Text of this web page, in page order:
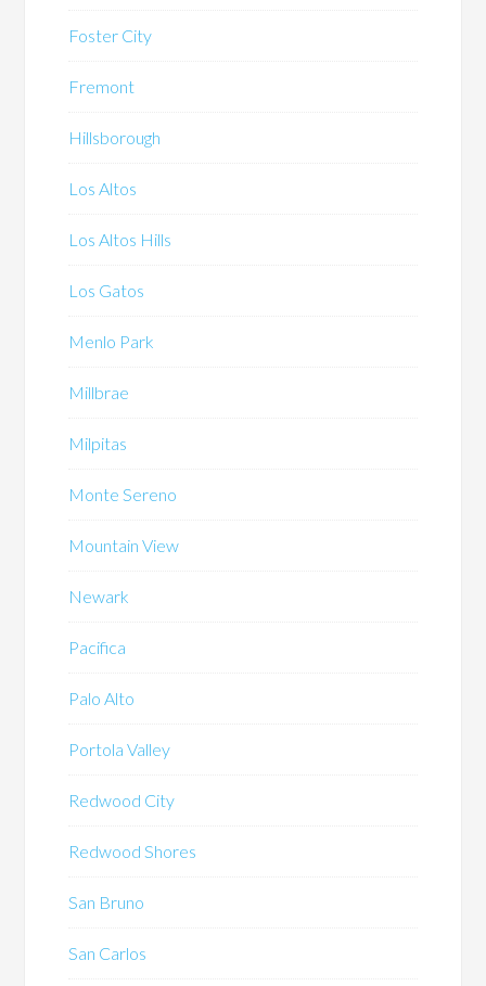
Foster City
Fremont
Hillsborough
Los Altos
Los Altos Hills
Los Gatos
Menlo Park
Millbrae
Milpitas
Monte Sereno
Mountain View
Newark
Pacifica
Palo Alto
Portola Valley
Redwood City
Redwood Shores
San Bruno
San Carlos